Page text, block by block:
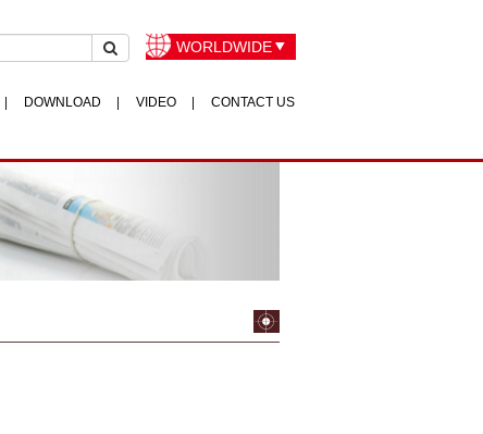
WORLDWIDE
DOWNLOAD VIDEO CONTACT US